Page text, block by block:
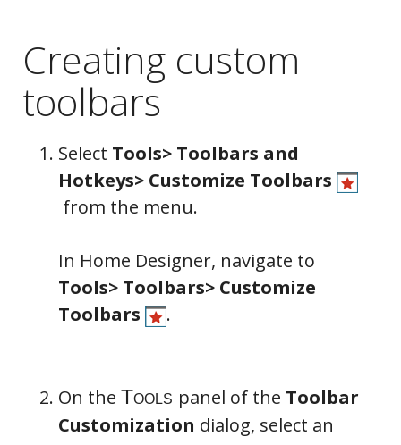
Creating custom
toolbars
Select Tools> Toolbars and
Hotkeys> Customize Toolbars
from the menu.
In Home Designer, navigate to
Tools> Toolbars> Customize
Toolbars
.
On the panel of the Toolbar
Customization dialog, select an
Tools